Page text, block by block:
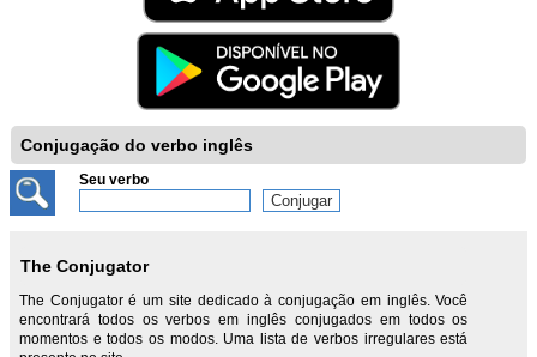
Conjugação do verbo inglês
Seu verbo
The Conjugator
The Conjugator é um site dedicado à conjugação em inglês. Você
encontrará todos os verbos em inglês conjugados em todos os
momentos e todos os modos. Uma lista de verbos irregulares está